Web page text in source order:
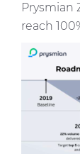
Prysmian
reach
Immagine